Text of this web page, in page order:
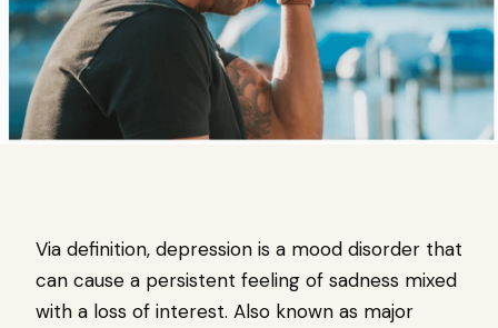
Via definition, depression is a mood disorder that
can cause a persistent feeling of sadness mixed
with a loss of interest. Also known as major